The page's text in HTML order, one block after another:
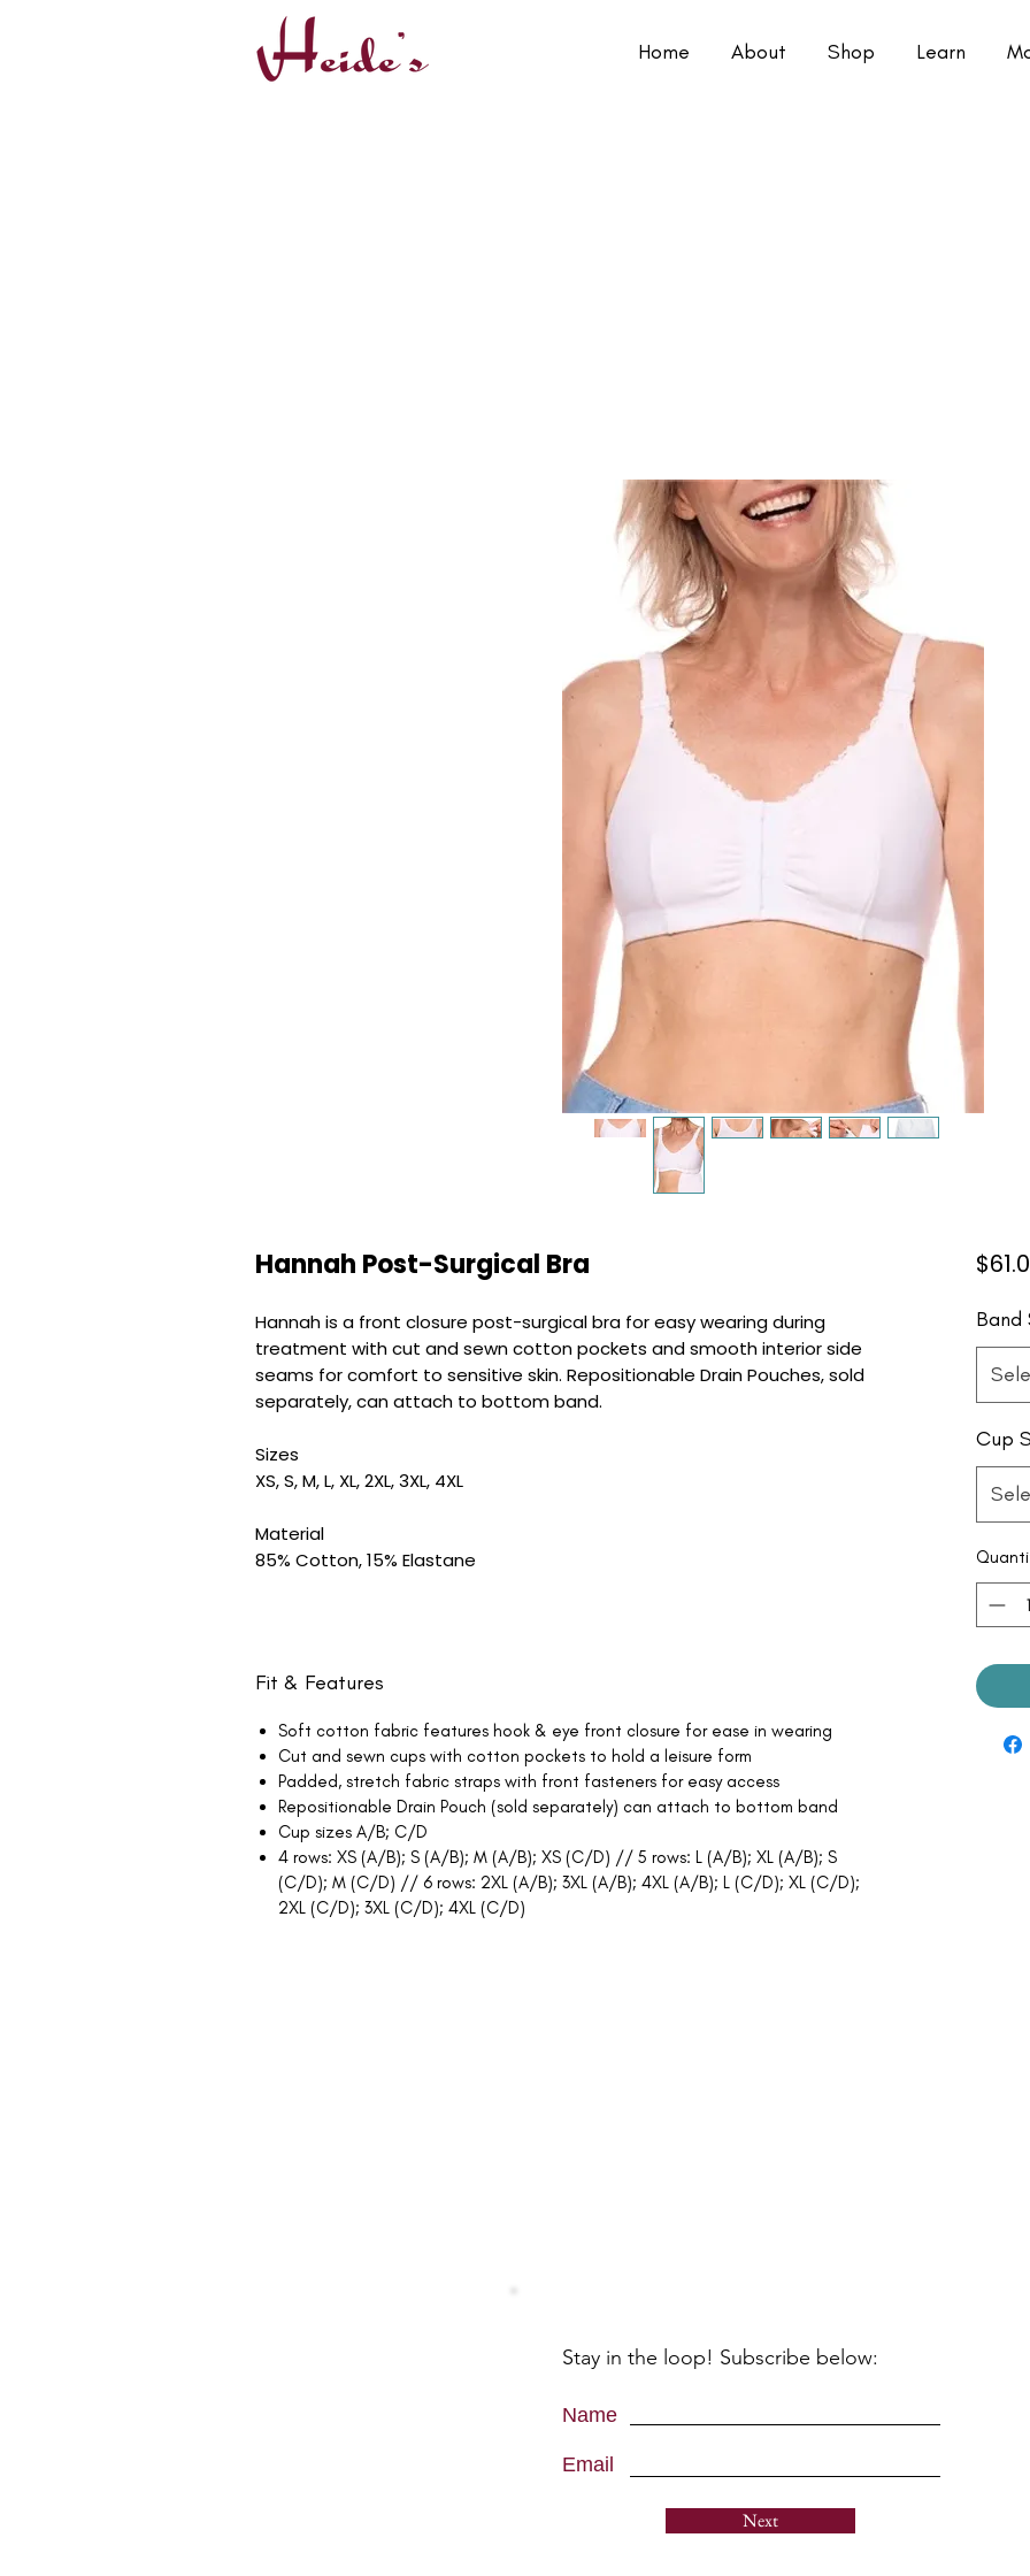
Home About Shop Learn
Hannah Post-Surgical Bra
Hannah is a front closure post-surgical bra for easy wearing during
treatment with cut and sewn cotton pockets and smooth interior side
seams for comfort to sensitive skin. Repositionable Drain Pouches, sold
separately, can attach to bottom band.
Sizes
XS, S, M, L, XL, 2XL, 3XL, 4XL
Material
85% Cotton, 15% Elastane
Fit & Features
Soft cotton fabric features hook & eye front closure for ease in wearing
Cut and sewn cups with cotton pockets to hold a leisure form
Padded, stretch fabric straps with front fasteners for easy access
Repositionable Drain Pouch (sold separately) can attach to bottom band
Cup sizes A/B; C/D
4 rows: XS (A/B); S (A/B); M (A/B); XS (C/D) // 5 rows: L (A/B); XL (A/B); S
(C/D); M (C/D) // 6 rows: 2XL (A/B); 3XL (A/B); 4XL (A/B); L (C/D); XL (C/D);
2XL (C/D); 3XL (C/D); 4XL (C/D)
Band
Cup
Stay in the loop! Subscribe below:
Name
Email
Next